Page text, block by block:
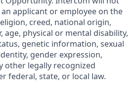
applicant or employee on the
creed, national origin,
age, physical or mental disability,
genetic information, sexual
gender expression,
other legally recognized
federal, state, or local law.